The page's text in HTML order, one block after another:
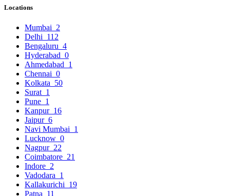
Locations
Mumbai 2
Delhi 112
Bengaluru 4
Hyderabad 0
Ahmedabad 1
Chennai 0
Kolkata 50
Surat 1
Pune 1
Kanpur 16
Jaipur 6
Navi Mumbai 1
Lucknow 0
Nagpur 22
Coimbatore 21
Indore 2
Vadodara 1
Kallakurichi 19
Patna 11